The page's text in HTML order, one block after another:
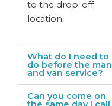
to the drop-off
location.
What do I need to
do before the man
and van service?
Can you come on